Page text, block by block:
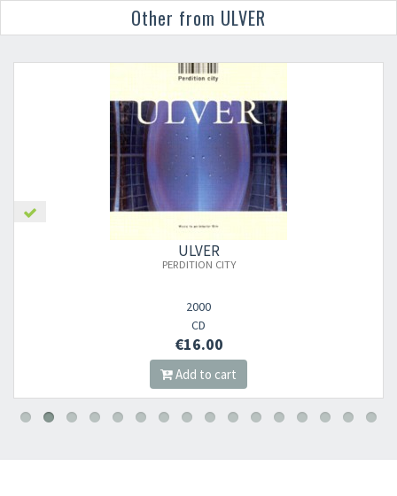
Other from ULVER
ULVER
PERDITION CITY
2000
CD
€16.00
Add to cart